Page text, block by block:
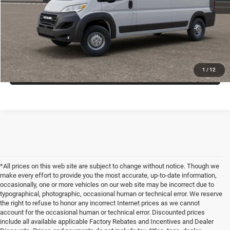
1 / 12
VIEW VEHICLE DETAILS
CLICK TO CALL
VALUE YOUR TRADE
*All prices on this web site are subject to change without notice. Though we
make every effort to provide you the most accurate, up-to-date information,
occasionally, one or more vehicles on our web site may be incorrect due to
typographical, photographic, occasional human or technical error. We reserve
the right to refuse to honor any incorrect Internet prices as we cannot
account for the occasional human or technical error. Discounted prices
include all available applicable Factory Rebates and Incentives and Dealer